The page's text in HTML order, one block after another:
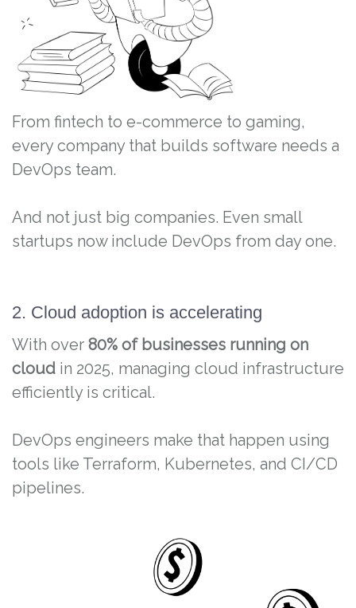
From fintech to e-commerce to gaming,
every company that builds software needs a
DevOps team.
And not just big companies. Even small
startups now include DevOps from day one.
2. Cloud adoption is accelerating
With over 80% of businesses running on
cloud in 2025, managing cloud infrastructure
efficiently is critical.
DevOps engineers make that happen using
tools like Terraform, Kubernetes, and CI/CD
pipelines.